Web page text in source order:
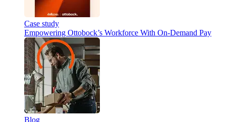
Case study
Empowering Ottobock’s Workforce With On-Demand Pay
Blog